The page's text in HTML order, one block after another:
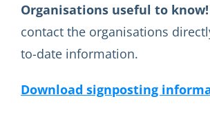
Organisations useful to know!
contact the organisations
to-date information.
Download signposting